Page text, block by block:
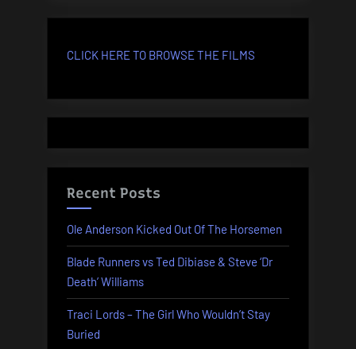
CLICK HERE TO BROWSE THE FILMS
Recent Posts
Ole Anderson Kicked Out Of The Horsemen
Blade Runners vs Ted Dibiase & Steve ‘Dr
Death’ Williams
Traci Lords – The Girl Who Wouldn’t Stay
Buried